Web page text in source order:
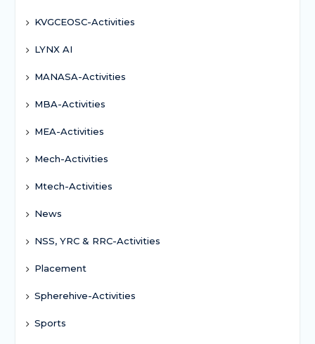
KVGCEOSC-Activities
LYNX AI
MANASA-Activities
MBA-Activities
MEA-Activities
Mech-Activities
Mtech-Activities
News
NSS, YRC & RRC-Activities
Placement
Spherehive-Activities
Sports